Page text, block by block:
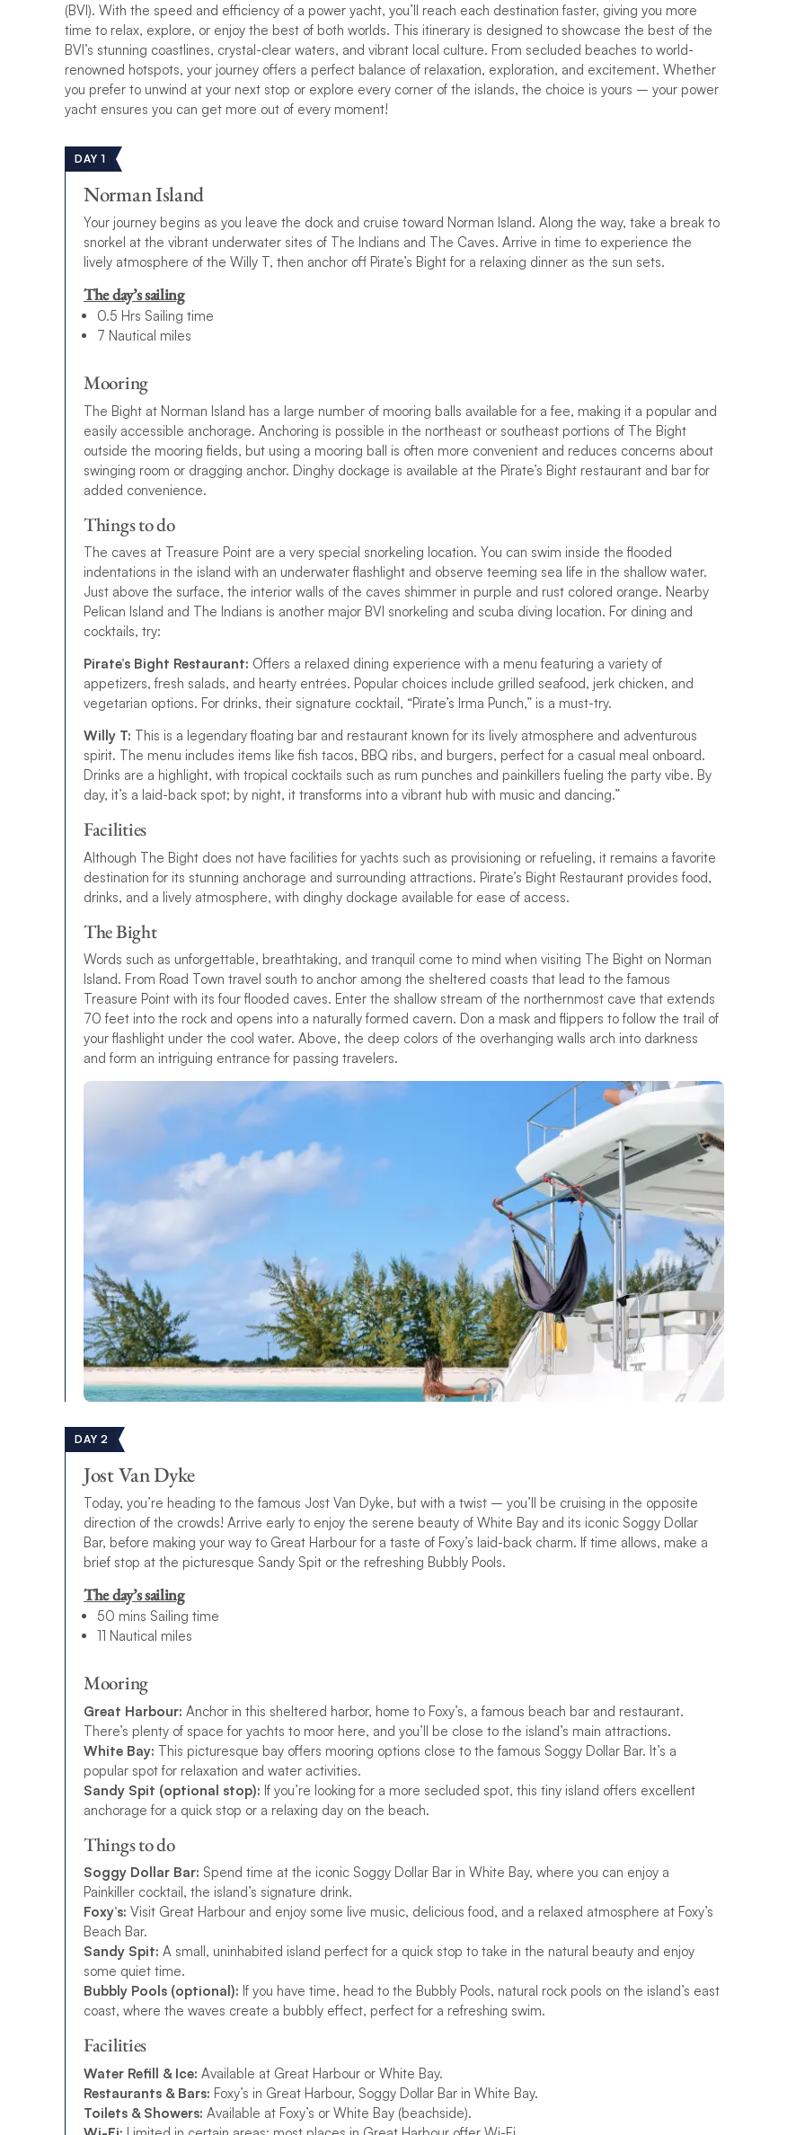
(BVI). With the speed and efficiency of a power yacht, you’ll reach each destination faster, giving you more
time to relax, explore, or enjoy the best of both worlds. This itinerary is designed to showcase the best of the
BVI’s stunning coastlines, crystal-clear waters, and vibrant local culture. From secluded beaches to world-
renowned hotspots, your journey offers a perfect balance of relaxation, exploration, and excitement. Whether
you prefer to unwind at your next stop or explore every corner of the islands, the choice is yours – your power
yacht ensures you can get more out of every moment!
DAY 1
Norman Island
Your journey begins as you leave the dock and cruise toward Norman Island. Along the way, take a break to
snorkel at the vibrant underwater sites of The Indians and The Caves. Arrive in time to experience the
lively atmosphere of the Willy T, then anchor off Pirate’s Bight for a relaxing dinner as the sun sets.
The day’s sailing
0.5 Hrs Sailing time
7 Nautical miles
Mooring
The Bight at Norman Island has a large number of mooring balls available for a fee, making it a popular and
easily accessible anchorage. Anchoring is possible in the northeast or southeast portions of The Bight
outside the mooring fields, but using a mooring ball is often more convenient and reduces concerns about
swinging room or dragging anchor. Dinghy dockage is available at the Pirate’s Bight restaurant and bar for
added convenience.
Things to do
The caves at Treasure Point are a very special snorkeling location. You can swim inside the flooded
indentations in the island with an underwater flashlight and observe teeming sea life in the shallow water.
Just above the surface, the interior walls of the caves shimmer in purple and rust colored orange. Nearby
Pelican Island and The Indians is another major BVI snorkeling and scuba diving location. For dining and
cocktails, try:
Pirate’s Bight Restaurant: Offers a relaxed dining experience with a menu featuring a variety of
appetizers, fresh salads, and hearty entrées. Popular choices include grilled seafood, jerk chicken, and
vegetarian options. For drinks, their signature cocktail, “Pirate’s Irma Punch,” is a must-try.
Willy T: This is a legendary floating bar and restaurant known for its lively atmosphere and adventurous
spirit. The menu includes items like fish tacos, BBQ ribs, and burgers, perfect for a casual meal onboard.
Drinks are a highlight, with tropical cocktails such as rum punches and painkillers fueling the party vibe. By
day, it’s a laid-back spot; by night, it transforms into a vibrant hub with music and dancing.”
Facilities
Although The Bight does not have facilities for yachts such as provisioning or refueling, it remains a favorite
destination for its stunning anchorage and surrounding attractions. Pirate’s Bight Restaurant provides food,
drinks, and a lively atmosphere, with dinghy dockage available for ease of access.
The Bight
Words such as unforgettable, breathtaking, and tranquil come to mind when visiting The Bight on Norman
Island. From Road Town travel south to anchor among the sheltered coasts that lead to the famous
Treasure Point with its four flooded caves. Enter the shallow stream of the northernmost cave that extends
70 feet into the rock and opens into a naturally formed cavern. Don a mask and flippers to follow the trail of
your flashlight under the cool water. Above, the deep colors of the overhanging walls arch into darkness
and form an intriguing entrance for passing travelers.
DAY 2
Jost Van Dyke
Today, you’re heading to the famous Jost Van Dyke, but with a twist – you’ll be cruising in the opposite
direction of the crowds! Arrive early to enjoy the serene beauty of White Bay and its iconic Soggy Dollar
Bar, before making your way to Great Harbour for a taste of Foxy’s laid-back charm. If time allows, make a
brief stop at the picturesque Sandy Spit or the refreshing Bubbly Pools.
The day’s sailing
50 mins Sailing time
11 Nautical miles
Mooring
Great Harbour: Anchor in this sheltered harbor, home to Foxy’s, a famous beach bar and restaurant.
There’s plenty of space for yachts to moor here, and you’ll be close to the island’s main attractions.
White Bay: This picturesque bay offers mooring options close to the famous Soggy Dollar Bar. It’s a
popular spot for relaxation and water activities.
Sandy Spit (optional stop): If you’re looking for a more secluded spot, this tiny island offers excellent
anchorage for a quick stop or a relaxing day on the beach.
Things to do
Soggy Dollar Bar: Spend time at the iconic Soggy Dollar Bar in White Bay, where you can enjoy a
Painkiller cocktail, the island’s signature drink.
Foxy’s: Visit Great Harbour and enjoy some live music, delicious food, and a relaxed atmosphere at Foxy’s
Beach Bar.
Sandy Spit: A small, uninhabited island perfect for a quick stop to take in the natural beauty and enjoy
some quiet time.
Bubbly Pools (optional): If you have time, head to the Bubbly Pools, natural rock pools on the island’s east
coast, where the waves create a bubbly effect, perfect for a refreshing swim.
Facilities
Water Refill & Ice: Available at Great Harbour or White Bay.
Restaurants & Bars: Foxy’s in Great Harbour, Soggy Dollar Bar in White Bay.
Toilets & Showers: Available at Foxy’s or White Bay (beachside).